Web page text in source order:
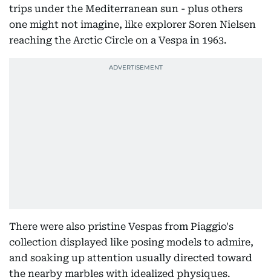
trips under the Mediterranean sun - plus others
one might not imagine, like explorer Soren Nielsen
reaching the Arctic Circle on a Vespa in 1963.
There were also pristine Vespas from Piaggio's
collection displayed like posing models to admire,
and soaking up attention usually directed toward
the nearby marbles with idealized physiques.